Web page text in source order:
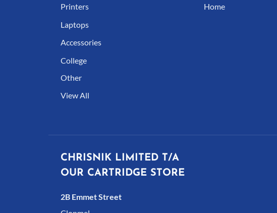
Printers
Laptops
Accessories
College
Other
View All
Home
CHRISNIK LIMITED T/A
OUR CARTRIDGE STORE
2B Emmet Street